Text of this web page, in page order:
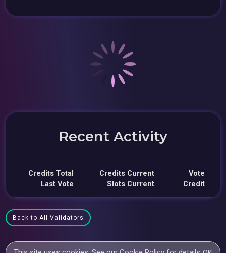
Recent Activity
Credits Total
Last Vote
Credits Current
Slots Current
Vote
Credit
Back to All Validators